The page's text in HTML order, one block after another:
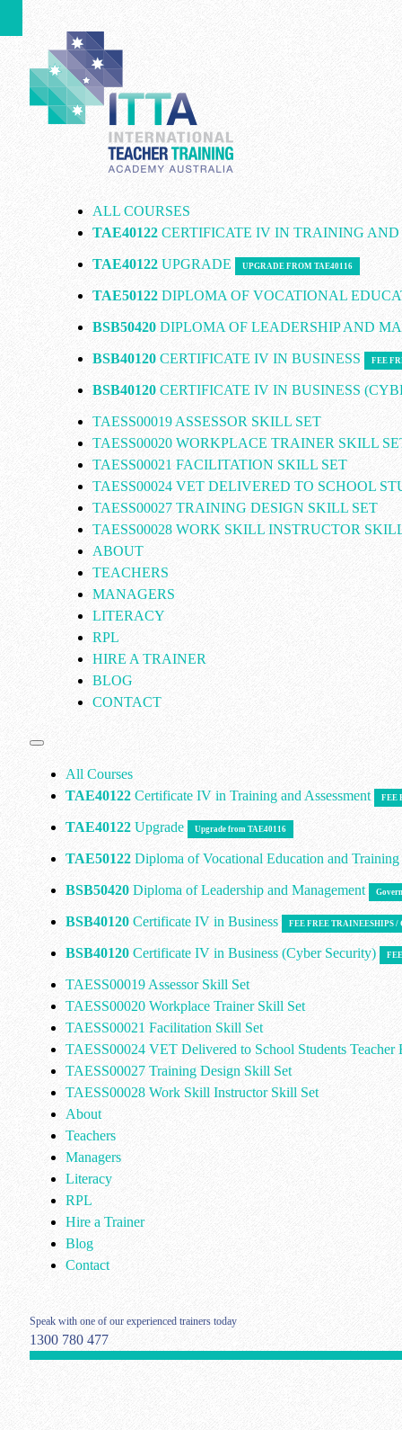
ALL COURSES
TAE40122CERTIFICATE IV IN TRAINING AND
TAE40122UPGRADE UPGRADE FROM TAE40116
TAE50122DIPLOMA OF VOCATIONAL
BSB50420DIPLOMA OF LEADERSHIP AND
BSB40120CERTIFICATE IV IN BUSINESS FEE
BSB40120CERTIFICATE IV IN BUSINESS
TAESS00019 ASSESSOR SKILL SET
TAESS00020 WORKPLACE TRAINER SKILL
TAESS00021 FACILITATION SKILL SET
TAESS00024 VET DELIVERED TO SCHOOL
TAESS00027 TRAINING DESIGN SKILL SET
TAESS00028 WORK SKILL INSTRUCTOR
ABOUT
TEACHERS
MANAGERS
LITERACY
RPL
HIRE A TRAINER
BLOG
CONTACT
All Courses
TAE40122Certificate IV in Training and Assessment FEE
TAE40122Upgrade Upgrade from TAE40116
TAE50122Diploma of Vocational Education and Training
BSB50420Diploma of Leadership and Management
BSB40120Certificate IV in Business FEE FREE TRAINEESHIPS
BSB40120Certificate IV in Business (Cyber Security)
TAESS00019 Assessor Skill Set
TAESS00020 Workplace Trainer Skill Set
TAESS00021 Facilitation Skill Set
TAESS00024 VET Delivered to School Students Teacher
TAESS00027 Training Design Skill Set
TAESS00028 Work Skill Instructor Skill Set
About
Teachers
Managers
Literacy
RPL
Hire a Trainer
Blog
Contact
Speak with one of our experienced trainers today
1300 780 477